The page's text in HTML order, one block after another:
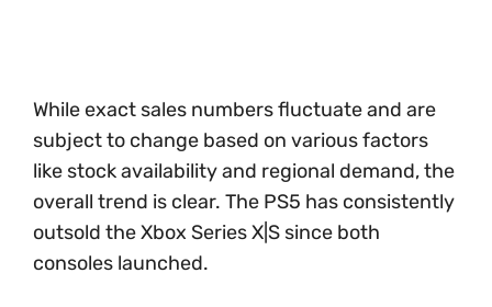
While exact sales numbers fluctuate and are
subject to change based on various factors
like stock availability and regional demand, the
overall trend is clear. The PS5 has consistently
outsold the Xbox Series X|S since both
consoles launched.